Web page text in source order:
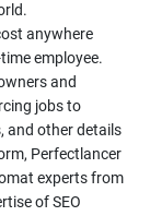
anywhere
employee.
and
jobs to
and other details
Perfectlancer
experts from
of SEO